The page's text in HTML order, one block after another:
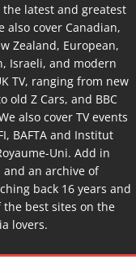
latest and greatest
also cover Canadian,
Zealand, European,
Israeli, and modern
TV, ranging from new
old Z Cars, and BBC
also cover TV events
BAFTA and Institut
Uni. Add in
an archive of
back 16 years and
the best sites on the
lovers.